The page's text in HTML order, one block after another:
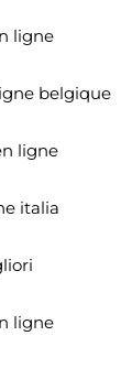
ligne
belgique
ligne
italia
ligne